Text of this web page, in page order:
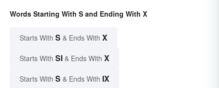
Words Starting With S and Ending With X
Starts With S & Ends With X
Starts With SI & Ends With X
Starts With S & Ends With IX